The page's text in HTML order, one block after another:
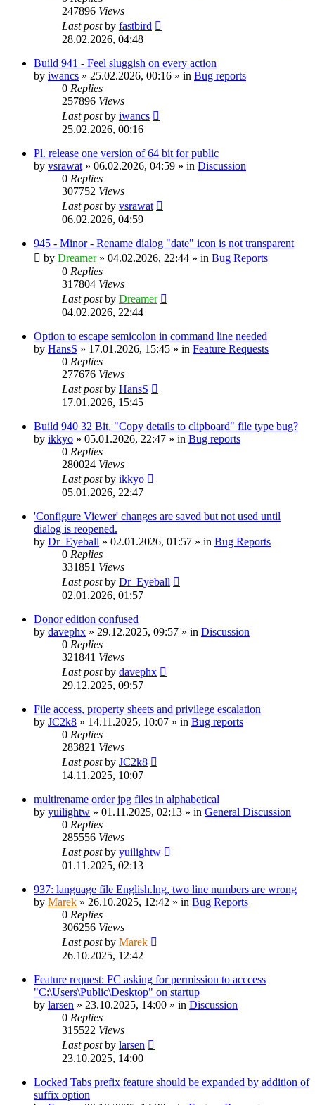
247896 Views
Last postby fastbird
28.02.2026, 04:48
Build 941 - Feel sluggish on every action
by iwancs » 25.02.2026, 00:16 » in Bug reports
0 Replies
257896 Views
Last postby iwancs
25.02.2026, 00:16
Pl. release one version of 64 bit for public
by vsrawat » 06.02.2026, 04:59 » in Discussion
0 Replies
307752 Views
Last postby vsrawat
06.02.2026, 04:59
945 - Minor - Rename dialog "date" icon is not transparent
by Dreamer» 04.02.2026, 22:44 » in Bug Reports
0 Replies
317804 Views
Last postby Dreamer
04.02.2026, 22:44
Option to escape semicolon in command line needed
by HansS » 17.01.2026, 15:45 » in Feature Requests
0 Replies
277676 Views
Last postby HansS
17.01.2026, 15:45
Build 940 32 Bit, "Copy details to clipboard" file type bug?
by ikkyo » 05.01.2026, 22:47 » in Bug reports
0 Replies
280024 Views
Last postby ikkyo
05.01.2026, 22:47
'Configure Viewer' changes are saved but not used until
dialog is reopened.
by Dr_Eyeball » 02.01.2026, 01:57 » in Bug Reports
0 Replies
331851 Views
Last postby Dr_Eyeball
02.01.2026, 01:57
Donor edition confused
by davephx » 29.12.2025, 09:57 » in Discussion
0 Replies
321841 Views
Last postby davephx
29.12.2025, 09:57
File access, property sheets and privilege escalation
by JC2k8 » 14.11.2025, 10:07 » in Bug reports
0 Replies
283821 Views
Last postby JC2k8
14.11.2025, 10:07
multirename order jpg files in alphabetical
by yuilightw » 01.11.2025, 02:13 » in General Discussion
0 Replies
285556 Views
Last postby yuilightw
01.11.2025, 02:13
937: language file English.lng, two line numbers are wrong
by Marek » 26.10.2025, 12:42 » in Bug Reports
0 Replies
306256 Views
Last postby Marek
26.10.2025, 12:42
Feature request: FC asking for permission to acccess
"C:\Users\Public\Desktop" on startup
by larsen » 23.10.2025, 14:00 » in Discussion
0 Replies
315522 Views
Last postby larsen
23.10.2025, 14:00
Locked Tabs prefix feature should be expanded by addition of
suffix option